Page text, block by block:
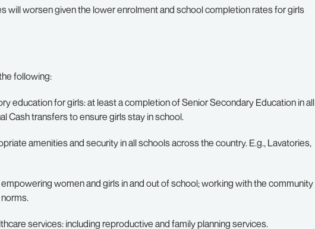
will worsen given the lower enrolment and school completion rates for girls
following:
education for girls: at least a completion of Senior Secondary Education in all
Cash transfers to ensure girls stay in school.
amenities and security in all schools across the country. E.g., Lavatories,
women and girls in and out of school; working with the community
services: including reproductive and family planning services.